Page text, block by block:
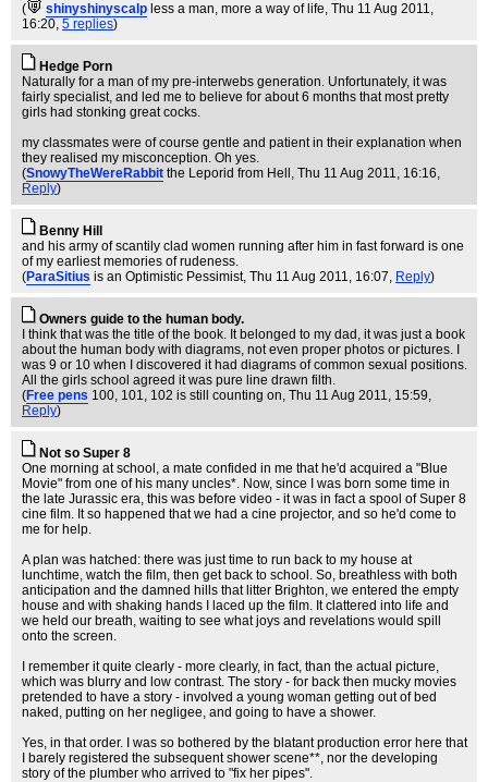
(
shinyshinyscalp less a man, more a way of life, Thu 11 Aug 2011,
16:20, 5 replies)
Hedge Porn
Naturally for a man of my pre-interwebs generation. Unfortunately, it was
fairly specialist, and led me to believe for about 6 months that most pretty
girls had stonking great cocks.
my classmates were of course gentle and patient in their explanation when
they realised my misconception. Oh yes.
(SnowyTheWereRabbit the Leporid from Hell , Thu 11 Aug 2011, 16:16,
Reply)
Benny Hill
and his army of scantily clad women running after him in fast forward is one
of my earliest memories of rudeness.
(ParaSitius is an Optimistic Pessimist, Thu 11 Aug 2011, 16:07, Reply)
Owners guide to the human body.
I think that was the title of the book. It belonged to my dad, it was just a book
about the human body with diagrams, not even proper photos or pictures. I
was 9 or 10 when I discovered it had diagrams of common sexual positions.
All the girls school agreed it was pure line drawn filth.
(Free pens 100, 101, 102 is still counting on, Thu 11 Aug 2011, 15:59,
Reply)
Not so Super 8
One morning at school, a mate confided in me that he'd acquired a "Blue
Movie" from one of his many uncles*. Now, since I was born some time in
the late Jurassic era, this was before video - it was in fact a spool of Super 8
cine film. It so happened that we had a cine projector, and so he'd come to
me for help.
A plan was hatched: there was just time to run back to my house at
lunchtime, watch the film, then get back to school. So, breathless with both
anticipation and the damned hills that litter Brighton, we entered the empty
house and with shaking hands I laced up the film. It clattered into life and
we held our breath, waiting to see what joys and revelations would spill
onto the screen.
I remember it quite clearly - more clearly, in fact, than the actual picture,
which was blurry and low contrast. The story - for back then mucky movies
pretended to have a story - involved a young woman getting out of bed
naked, putting on her negligee, and going to have a shower.
Yes, in that order. I was so bothered by the blatant production error here that
I barely registered the subsequent shower scene**, nor the developing
story of the plumber who arrived to "fix her pipes".